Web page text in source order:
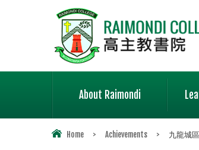
About Raimondi
Home > Achievements > 九龍城